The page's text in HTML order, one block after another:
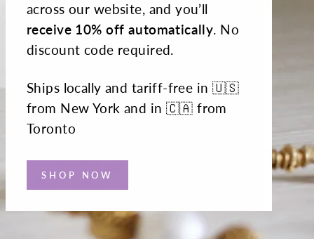
across our website, and you’ll
receive 10% off automatically. No
discount code required.
Ships locally and tariff-free in 🇺🇸
from New York and in 🇨🇦 from
Toronto
SHOP NOW